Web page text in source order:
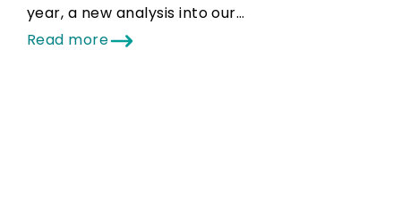
year, a new analysis into our…
Read more